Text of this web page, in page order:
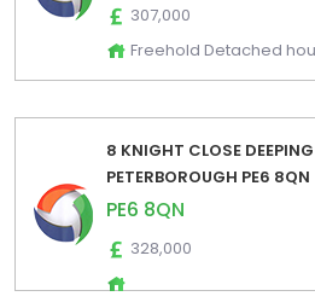
307,000
Freehold Detached
8 KNIGHT CLOSE
PETERBOROUGH PE6 8QN
PE6 8QN
328,000